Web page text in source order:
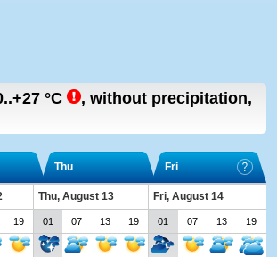
°C , without precipitation,
Thu Fri
Thu, August 13
Fri, August 14
19 01 07 13 19 01 07 13 19